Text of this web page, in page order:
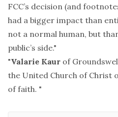
FCC’s decision (and
had a bigger impact than
not a normal human, but
public’s side."
"Valarie Kaur of
the United Church of Christ
of faith. "